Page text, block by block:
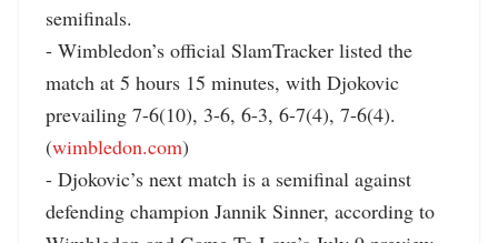
semifinals.
- Wimbledon’s official SlamTracker listed the
match at 5 hours 15 minutes, with Djokovic
prevailing 7-6(10), 3-6, 6-3, 6-7(4), 7-6(4).
(wimbledon.com)
- Djokovic’s next match is a semifinal against
defending champion Jannik Sinner, according to